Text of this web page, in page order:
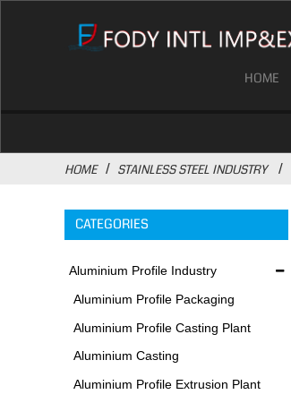
HOME
HOME STAINLESS STEEL INDUSTRY
CATEGORIES
Aluminium Profile Industry
Aluminium Profile Packaging
Plant
Aluminium Profile Casting Plant
Aluminium Casting
Environmental Protection
Aluminium Profile Extrusion Plant